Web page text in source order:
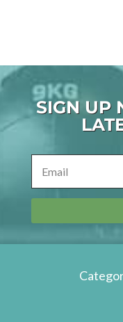
SIGN UP